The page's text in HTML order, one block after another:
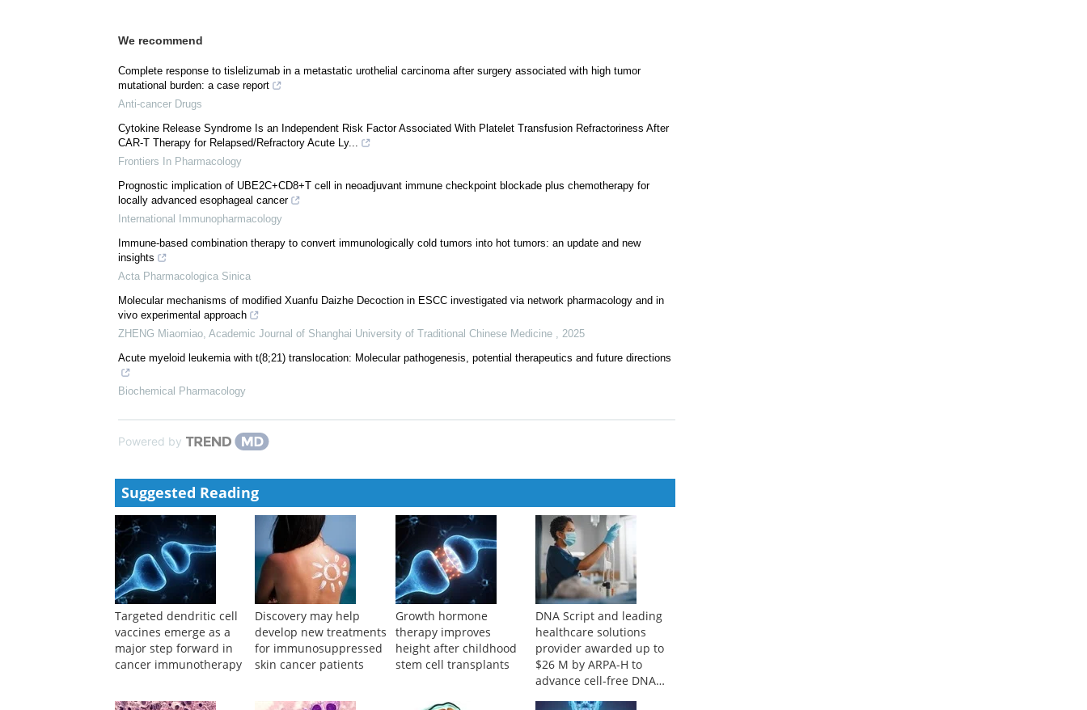
We recommend
Complete response to tislelizumab in a metastatic urothelial carcinoma after surgery associated with high tumor
mutational burden: a case report
Anti-cancer Drugs
Cytokine Release Syndrome Is an Independent Risk Factor Associated With Platelet Transfusion Refractoriness After
CAR-T Therapy for Relapsed/Refractory Acute Ly...
Frontiers In Pharmacology
Prognostic implication of UBE2C+CD8+T cell in neoadjuvant immune checkpoint blockade plus chemotherapy for
locally advanced esophageal cancer
International Immunopharmacology
Immune-based combination therapy to convert immunologically cold tumors into hot tumors: an update and new
insights
Acta Pharmacologica Sinica
vivo experimental approach
Acute myeloid leukemia with t(8;21) translocation: Molecular pathogenesis, potential therapeutics and future directions
Powered by
Suggested Reading